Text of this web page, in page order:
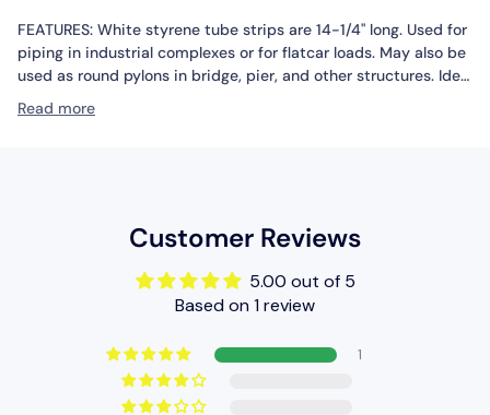
FEATURES: White styrene tube strips are 14-1/4" long. Used for
piping in industrial complexes or for flatcar loads. May also be
used as round pylons in bridge, pier, and other structures. Ideal
for museum quality and smaller scale model construction
where assembly speed, profile accuracy, and cost are the
SPECS: Length: 14-1/4" (36.1cm) Diameter: 1/8" (.125")(3.2mm)
Read more
Customer Reviews
5.00 out of 5
Based on 1 review
1